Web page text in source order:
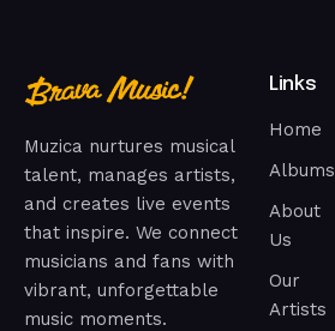
Muzica nurtures musical
talent, manages artists,
and creates live events
that inspire. We connect
musicians and fans with
vibrant, unforgettable
music moments.
Links
Home
Albums
About
Us
Our
Artists